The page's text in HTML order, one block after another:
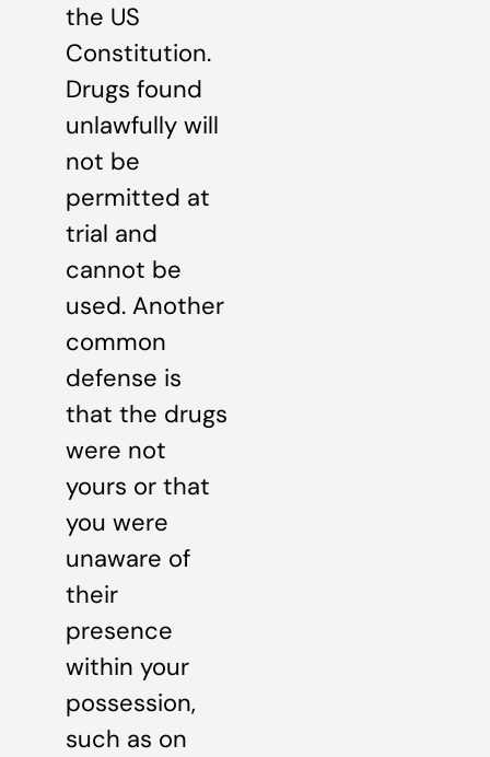
the US
Constitution.
Drugs found
unlawfully will
not be
permitted at
trial and
cannot be
used. Another
common
defense is
that the drugs
were not
yours or that
you were
unaware of
their
presence
within your
possession,
such as on